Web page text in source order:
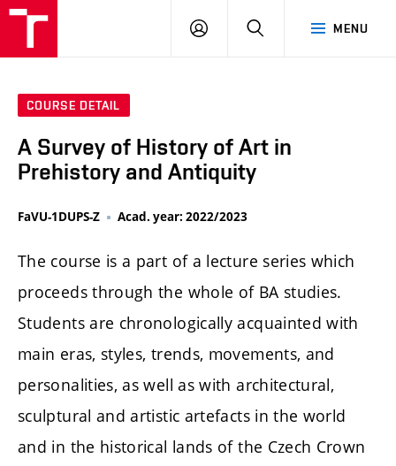
MENU
LOG
SEARCH
COURSE DETAIL
A Survey of History of Art in
Prehistory and Antiquity
FaVU-1DUPS-Z Acad. year: 2022/2023
The course is a part of a lecture series which
proceeds through the whole of BA studies.
Students are chronologically acquainted with
main eras, styles, trends, movements, and
personalities, as well as with architectural,
sculptural and artistic artefacts in the world
and in the historical lands of the Czech Crown